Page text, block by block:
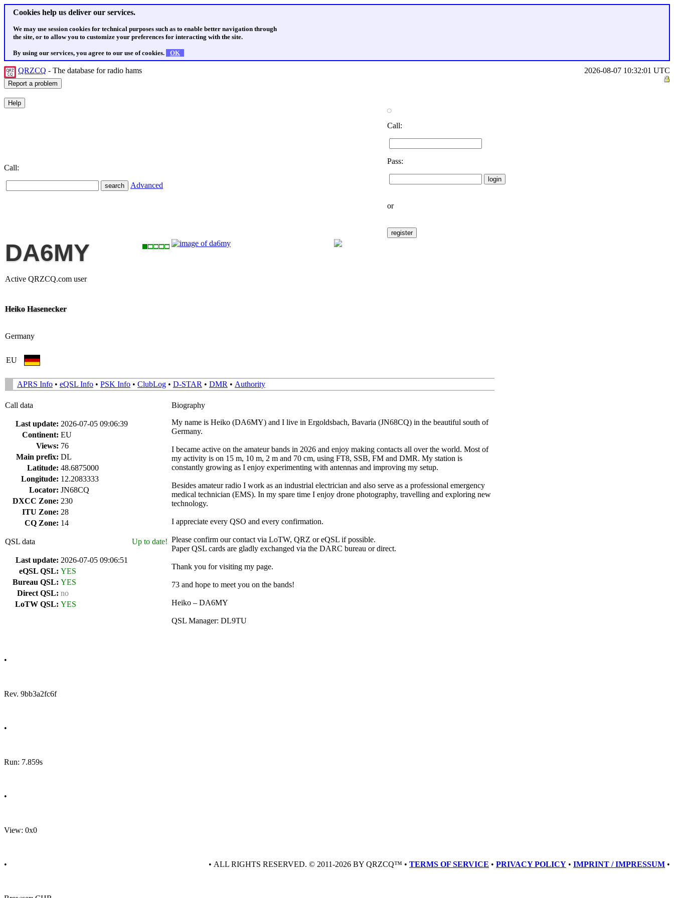
Cookies help us deliver our services.
We may use session cookies for technical purposes such as to enable better navigation through
the site, or to allow you to customize your preferences for interacting with the site.
By using our services, you agree to our use of cookies. OK
QRZCQ - The database for radio hams 2026-08-07 10:32:01 UTC
Call:
Advanced
Call:
Pass:
or
DA6MY
Active QRZCQ.com user
Heiko Hasenecker
Germany
EU
APRS Info • eQSL Info • PSK Info • ClubLog • D-STAR • DMR • Authority
Call data
Last update: 2026-07-05 09:06:39
Continent: EU
Views: 76
Main prefix: DL
Latitude: 48.6875000
Longitude: 12.2083333
Locator: JN68CQ
DXCC Zone: 230
ITU Zone: 28
CQ Zone: 14
QSL data Up to date!
Last update: 2026-07-05 09:06:51
eQSL QSL: YES
Bureau QSL: YES
Direct QSL: no
LoTW QSL: YES
Biography
My name is Heiko (DA6MY) and I live in Ergoldsbach, Bavaria (JN68CQ) in the beautiful south of
Germany.
I became active on the amateur bands in 2026 and enjoy making contacts all over the world. Most of
my activity is on 15 m, 10 m, 2 m and 70 cm, using FT8, SSB, FM and DMR. My station is
constantly growing as I enjoy experimenting with antennas and improving my setup.
Besides amateur radio I work as an industrial electrician and also serve as a professional emergency
medical technician (EMS). In my spare time I enjoy drone photography, travelling and exploring new
technology.
I appreciate every QSO and every confirmation.
Please confirm our contact via LoTW, QRZ or eQSL if possible.
Paper QSL cards are gladly exchanged via the DARC bureau or direct.
Thank you for visiting my page.
73 and hope to meet you on the bands!
Heiko – DA6MY
QSL Manager: DL9TU
•
Rev. 9bb3a2fc6f
•
Run: 7.859s
•
View: 0x0
• • ALL RIGHTS RESERVED. © 2011-2026 BY QRZCQ™ • TERMS OF SERVICE • PRIVACY POLICY • IMPRINT / IMPRESSUM •